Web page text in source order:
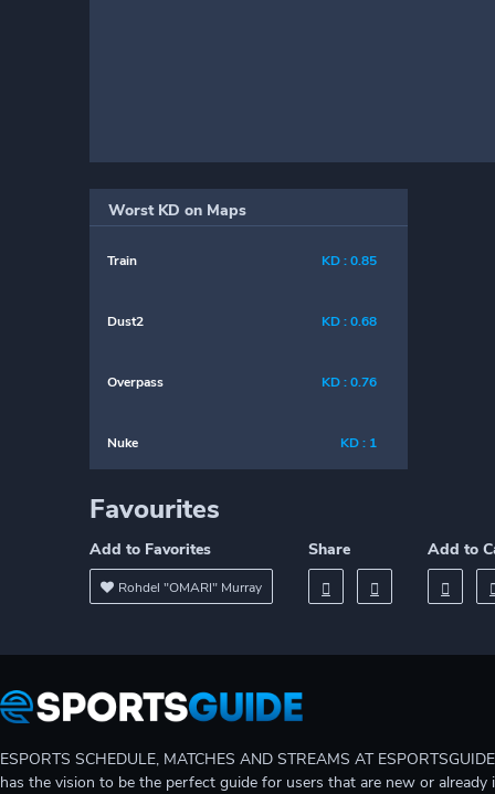
Worst KD on Maps
Train KD : 0.85
Dust2 KD : 0.68
Overpass KD : 0.76
Nuke KD : 1
Favourites
Add to Favorites
Rohdel "OMARI" Murray
Share Add to
ESPORTS SCHEDULE, MATCHES AND STREAMS AT
has the vision to be the perfect guide for users that are new or